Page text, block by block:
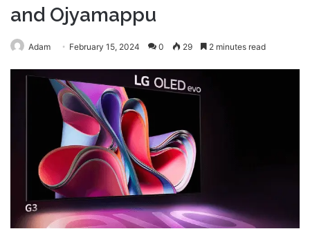
and Ojyamappu
Adam February 15, 2024 0 29 2 minutes read